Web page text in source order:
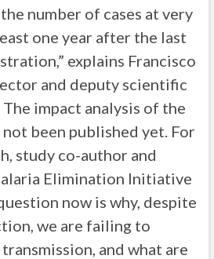
number of cases at very
one year after the last
explains Francisco
and deputy scientific
impact analysis of the
not been published yet. For
study co-author and
Elimination Initiative
now is why, despite
we are failing to
and what are